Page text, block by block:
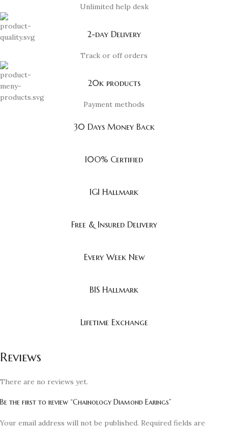
Unlimited help desk
2-day Delivery
Track or off orders
20k products
Payment methods
30 Days Money Back
I0O% Certified
IGI Hallmark
Free & Insured Delivery
Every Week New
BIS Hallmark
Lifetime Exchange
Reviews
There are no reviews yet.
Be the first to review “Chainology Diamond Earings”
Your email address will not be published. Required fields are